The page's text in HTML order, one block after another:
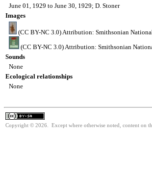
June 01, 1929 to June 30, 1929; D. Stoner
Images
(CC BY-NC 3.0) Attribution: Smithsonian
(CC BY-NC 3.0) Attribution: Smithsonian
Sounds
None
Ecological relationships
None
Copyright © 2026. Except where otherwise noted, content on